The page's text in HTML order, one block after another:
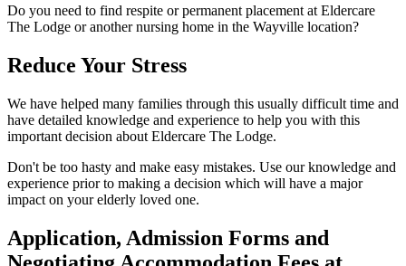
Do you need to find respite or permanent placement at Eldercare
The Lodge or another nursing home in the Wayville location?
Reduce Your Stress
We have helped many families through this usually difficult time and
have detailed knowledge and experience to help you with this
important decision about Eldercare The Lodge.
Don't be too hasty and make easy mistakes. Use our knowledge and
experience prior to making a decision which will have a major
impact on your elderly loved one.
Application, Admission Forms and